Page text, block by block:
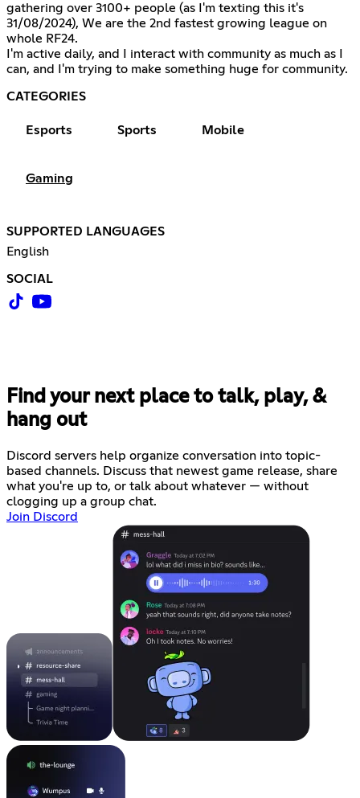
gathering over 3100+ people (as I'm texting this it's
31/08/2024), We are the 2nd fastest growing league on
whole RF24.
I'm active daily, and I interact with community as much as I
can, and I'm trying to make something huge for community.
CATEGORIES
Esports Sports Mobile
Gaming
SUPPORTED LANGUAGES
English
SOCIAL
Find your next place to talk, play, &
hang out
Discord servers help organize conversation into topic-
based channels. Discuss that newest game release, share
what you're up to, or talk about whatever — without
clogging up a group chat.
Join Discord